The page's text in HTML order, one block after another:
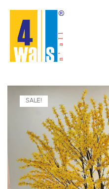
SALE!